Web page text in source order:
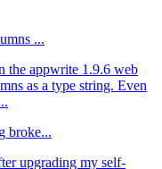
...
the appwrite 1.9.6 web
as a type string. Even
broke...
upgrading my self-